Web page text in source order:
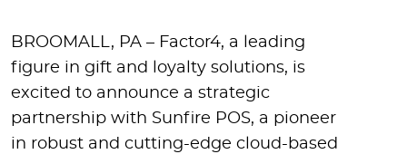
BROOMALL, PA – Factor4, a leading
figure in gift and loyalty solutions, is
excited to announce a strategic
partnership with Sunfire POS, a pioneer
in robust and cutting-edge cloud-based